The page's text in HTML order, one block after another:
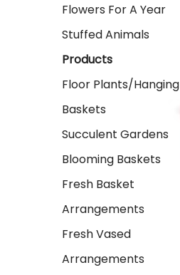
Flowers For A Year
Stuffed Animals
Products
Floor Plants/Hanging
Baskets
Succulent Gardens
Blooming Baskets
Fresh Basket
Arrangements
Fresh Vased
Arrangements